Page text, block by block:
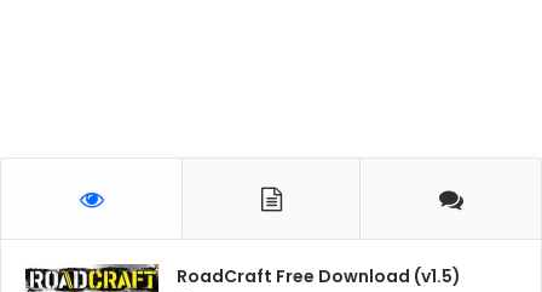
RoadCraft Free Download (v1.5)